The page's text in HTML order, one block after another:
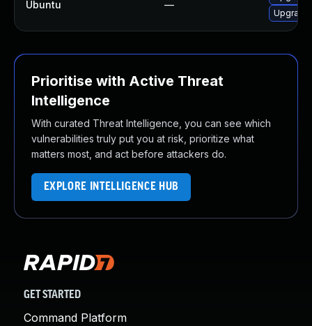
Ubuntu —
Prioritise with Active Threat
Intelligence
With curated Threat Intelligence, you can see which
vulnerabilities truly put you at risk, prioritize what
matters most, and act before attackers do.
EXPLORE INTELLIGENCE HUB
GET STARTED
Command Platform